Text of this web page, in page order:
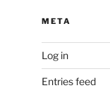
META
Log in
Entries feed